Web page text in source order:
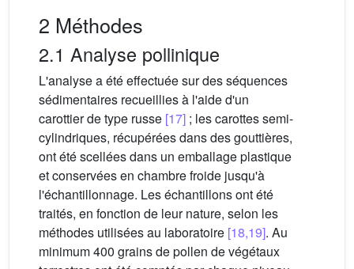
2 Méthodes
2.1 Analyse pollinique
L'analyse a été effectuée sur des séquences
sédimentaires recueillies à l'aide d'un
carottier de type russe [17] ; les carottes semi-
cylindriques, récupérées dans des gouttières,
ont été scellées dans un emballage plastique
et conservées en chambre froide jusqu'à
l'échantillonnage. Les échantillons ont été
traités, en fonction de leur nature, selon les
méthodes utilisées au laboratoire [18,19]. Au
minimum 400 grains de pollen de végétaux